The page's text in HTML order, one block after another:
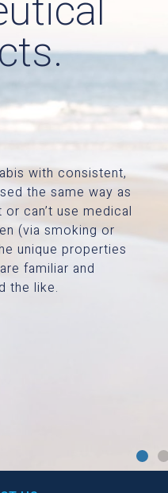
with consistent,
the same way as
can’t use medical
(via smoking or
unique properties
familiar and
the like.